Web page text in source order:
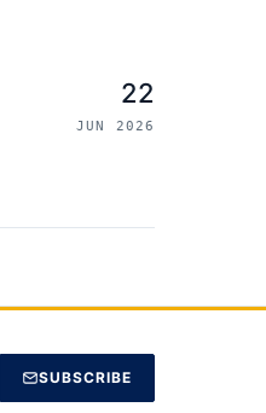
22
JUN 2026
SUBSCRIBE